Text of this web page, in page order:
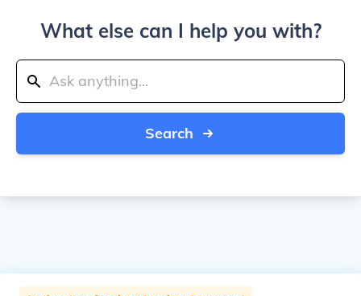
What else can I help you with?
Search